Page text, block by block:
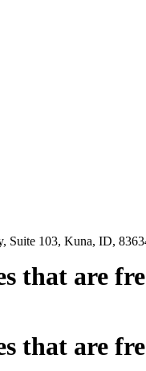
Suite 103, Kuna, ID,
that are
that are